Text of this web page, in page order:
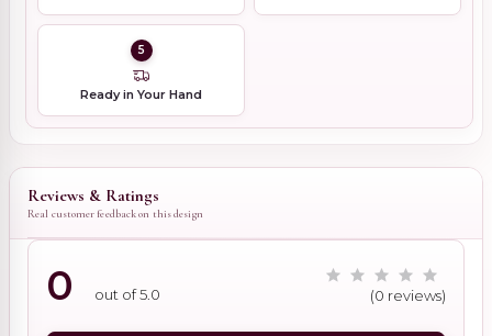
5
Ready in Your Hand
Reviews & Ratings
Real customer feedback on this design
0 out of 5.0 (0 reviews)